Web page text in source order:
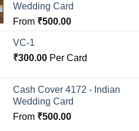
Wedding Card
From ₹500.00
VC-1
₹300.00Per Card
Cash Cover 4172 - Indian
Wedding Card
From ₹500.00